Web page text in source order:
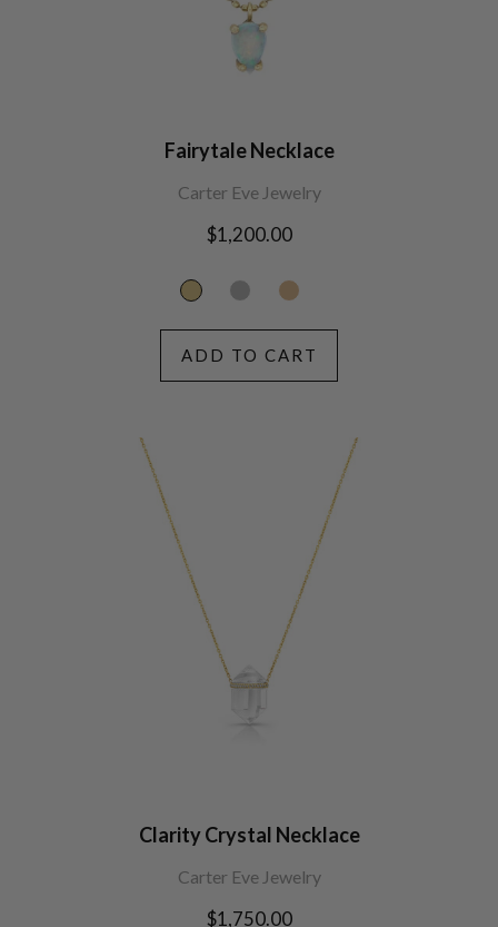
Fairytale Necklace
Carter Eve Jewelry
Regular
$1,200.00
ADD TO CART
Clarity Crystal Necklace
Carter Eve Jewelry
Regular
$1,750.00